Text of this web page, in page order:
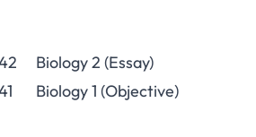
Biology 2 (Essay)
Biology 1 (Objective)